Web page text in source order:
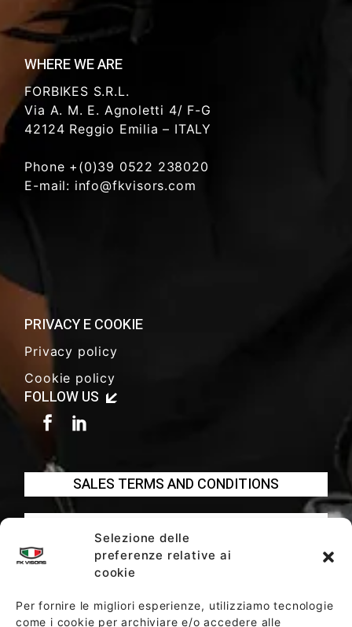
Selezione delle
preferenze relative ai
cookie
Per fornire le migliori esperienze, utilizziamo tecnologie
come i cookie per archiviare e/o accedere alle
WHERE WE ARE
FORBIKES S.R.L.
Via A. M. E. Agnoletti 4/ F-G
42124 Reggio Emilia – ITALY
Phone +(0)39 0522 238020
E-mail: info@fkvisors.com
PRIVACY E COOKIE
Privacy policy
Cookie policy
FOLLOW US
SALES TERMS AND CONDITIONS